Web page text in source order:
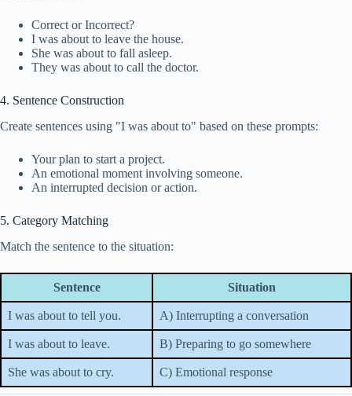
Correct or Incorrect?
I was about to leave the house.
She was about to fall asleep.
They was about to call the doctor.
4. Sentence Construction
Create sentences using "I was about to" based on these prompts:
Your plan to start a project.
An emotional moment involving someone.
An interrupted decision or action.
5. Category Matching
Match the sentence to the situation:
Sentence Situation
I was about to tell you. A) Interrupting a conversation
I was about to leave. B) Preparing to go somewhere
She was about to cry. C) Emotional response